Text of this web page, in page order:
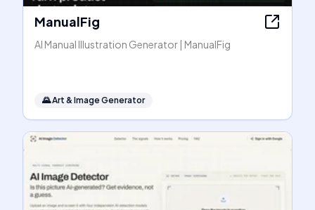
ManualFig
AI Manual Illustration Generator | ManualFig
🌄Art & Image Generator